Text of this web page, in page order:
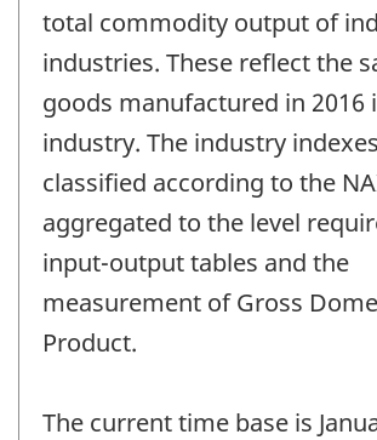
total commodity output of
industries. These reflect the
goods manufactured in 2016
industry. The industry
classified according to the
aggregated to the level
input-output tables and the
measurement of Gross
Product.
The current time base is